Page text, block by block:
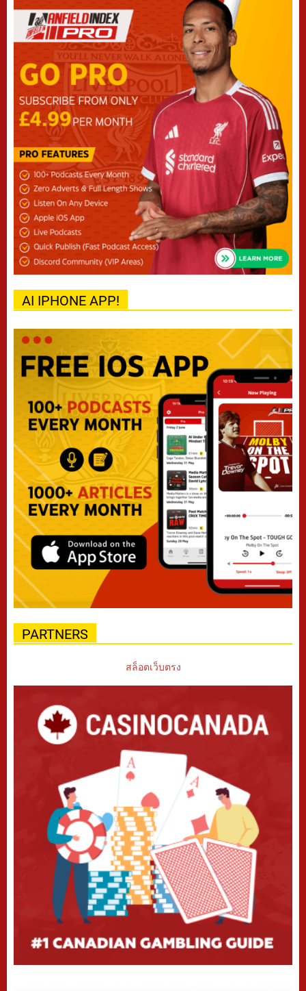
AI IPHONE APP!
PARTNERS
สล็อตเว็บตรง